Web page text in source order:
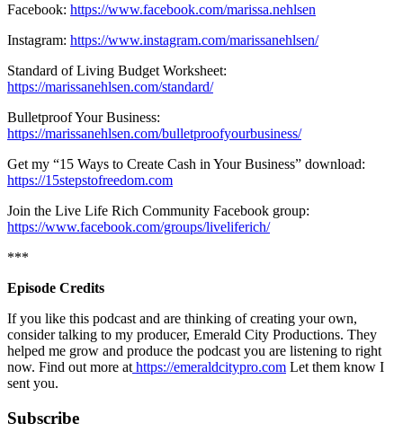
Facebook: https://www.facebook.com/marissa.nehlsen
Instagram: https://www.instagram.com/marissanehlsen/
Standard of Living Budget Worksheet:
https://marissanehlsen.com/standard/
Bulletproof Your Business:
https://marissanehlsen.com/bulletproofyourbusiness/
Get my “15 Ways to Create Cash in Your Business” download:
https://15stepstofreedom.com
Join the Live Life Rich Community Facebook group:
https://www.facebook.com/groups/liveliferich/
***
Episode Credits
If you like this podcast and are thinking of creating your own,
consider talking to my producer, Emerald City Productions. They
helped me grow and produce the podcast you are listening to right
now. Find out more at https://emeraldcitypro.com Let them know I
sent you.
Subscribe